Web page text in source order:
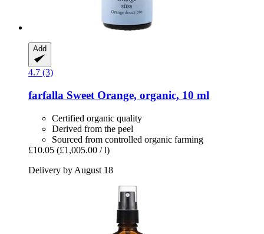
Add
4.7 (3)
farfalla Sweet Orange, organic, 10 ml
Certified organic quality
Derived from the peel
Sourced from controlled organic farming
£10.05 (£1,005.00 / l)
Delivery by August 18